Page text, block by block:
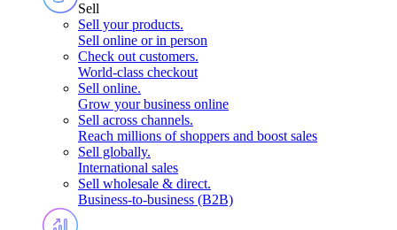
Sell
Sell your products.
Sell online or in person
Check out customers.
World-class checkout
Sell online.
Grow your business online
Sell across channels.
Reach millions of shoppers and boost sales
Sell globally.
International sales
Sell wholesale & direct.
Business-to-business (B2B)